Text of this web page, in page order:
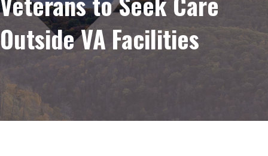
Outside VA Facilities